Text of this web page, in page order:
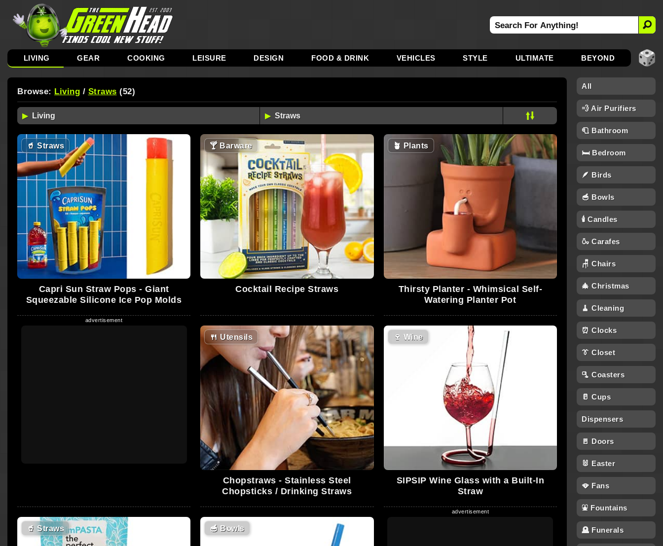
LIVING GEAR COOKING LEISURE DESIGN FOOD & DRINK VEHICLES STYLE ULTIMATE BEYOND
Browse: Living / Straws (52)
🥤 Straws
Capri Sun Straw Pops - Giant
Squeezable Silicone Ice Pop Molds
🍸Barware
Cocktail Recipe Straws
🪴 Plants
Thirsty Planter - Whimsical Self-
Watering Planter Pot
🍴 Utensils
Chopstraws - Stainless Steel
Chopsticks / Drinking Straws
🍷 Wine
SIPSIP Wine Glass with a Built-In
Straw
🥤 Straws 🥣 Bowls
All
💨 Air Purifiers
🧻 Bathroom
🛏️ Bedroom
🪶 Birds
🥣 Bowls
🕯 Candles
🍶 Carafes
🪑 Chairs
🎄 Christmas
🧹 Cleaning
⏰ Clocks
👔 Closet
🫗 Coasters
🥛 Cups
Dispensers
🚪 Doors
🐰 Easter
🪭 Fans
⛲ Fountains
🪦 Funerals